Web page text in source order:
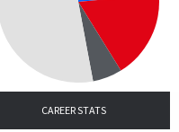
CAREER STATS